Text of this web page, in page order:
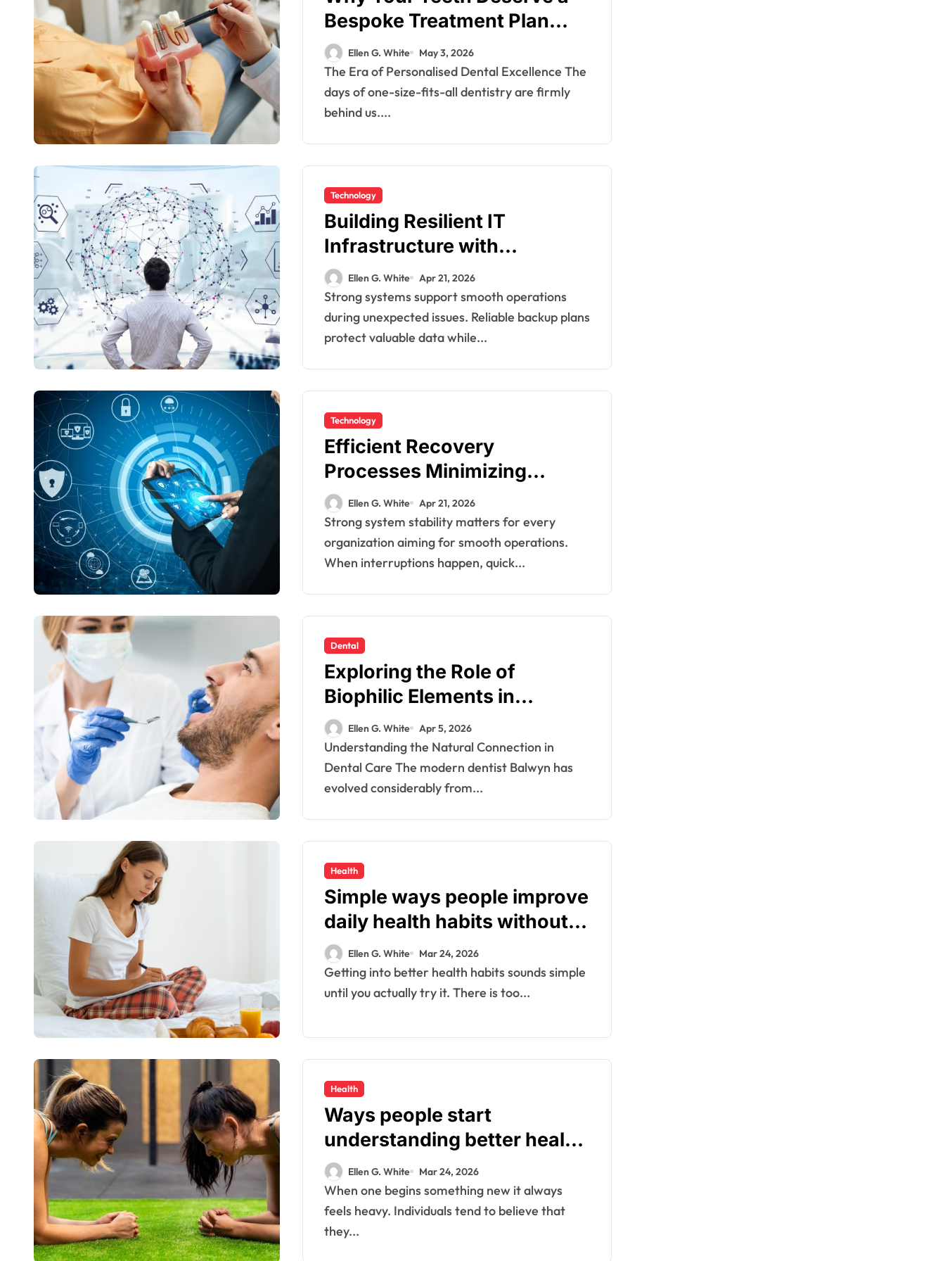
Bespoke Treatment Plan
From the Very First Visit
Ellen G. White May 3, 2026
The Era of Personalised Dental Excellence The
days of one-size-fits-all dentistry are firmly
behind us....
Technology
Building Resilient IT
Infrastructure with
Advanced Backup And
Recovery Systems
Ellen G. White Apr 21, 2026
Strong systems support smooth operations
during unexpected issues. Reliable backup plans
protect valuable data while...
Technology
Efficient Recovery
Processes Minimizing
Downtime During Critical
System Failures
Ellen G. White Apr 21, 2026
Strong system stability matters for every
organization aiming for smooth operations.
When interruptions happen, quick...
Dental
Exploring the Role of
Biophilic Elements in
Creating Calming Dental
Environments
Ellen G. White Apr 5, 2026
Understanding the Natural Connection in
Dental Care The modern dentist Balwyn has
evolved considerably from...
Health
Simple ways people improve
daily health habits without
confusion today
Ellen G. White Mar 24, 2026
Getting into better health habits sounds simple
until you actually try it. There is too...
Health
Ways people start
understanding better health
habits every day
Ellen G. White Mar 24, 2026
When one begins something new it always
feels heavy. Individuals tend to believe that
they...